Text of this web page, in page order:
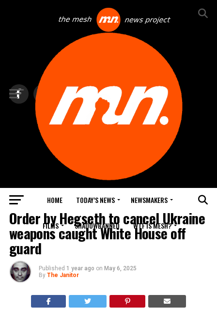
HOME TODAY’S NEWS NEWSMAKERS
FILMS SHADOWBANNED WTF IS MESH?
BLINDSPOT BY GROUNDNEWS
Order by Hegseth to cancel Ukraine
weapons caught White House off
guard
Published 1 year ago on May 6, 2025
By The Janitor